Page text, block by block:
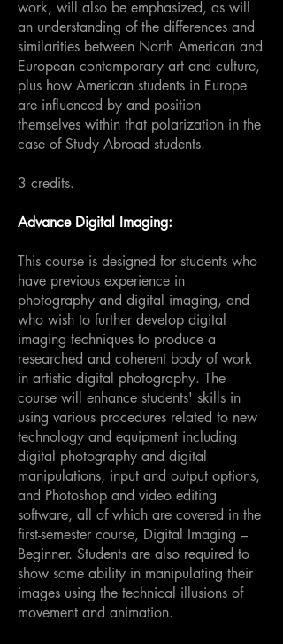
work, will also be emphasized, as will
an understanding of the differences and
similarities between North American and
European contemporary art and culture,
plus how American students in Europe
are influenced by and position
themselves within that polarization in the
case of Study Abroad students.
3 credits.
Advance Digital Imaging:
This course is designed for students who
have previous experience in
photography and digital imaging, and
who wish to further develop digital
imaging techniques to produce a
researched and coherent body of work
in artistic digital photography. The
course will enhance students' skills in
using various procedures related to new
technology and equipment including
digital photography and digital
manipulations, input and output options,
and Photoshop and video editing
software, all of which are covered in the
first-semester course, Digital Imaging –
Beginner. Students are also required to
show some ability in manipulating their
images using the technical illusions of
movement and animation.